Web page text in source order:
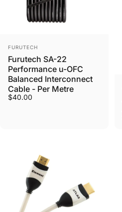
Vendor:
FURUTECH
Furutech SA-22
Performance u-OFC
Balanced Interconnect
Cable - Per Metre
$40.00